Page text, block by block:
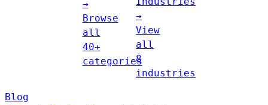
→
Browse
all
40+
categories
→
View
all
8
industries
Blog